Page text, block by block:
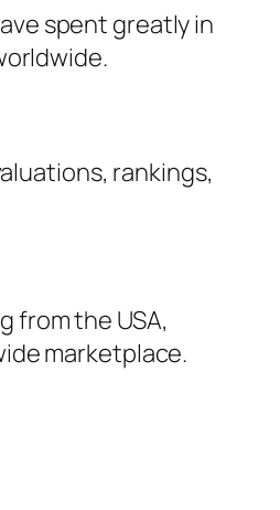
spent greatly in
rankings,
from the USA,
marketplace.